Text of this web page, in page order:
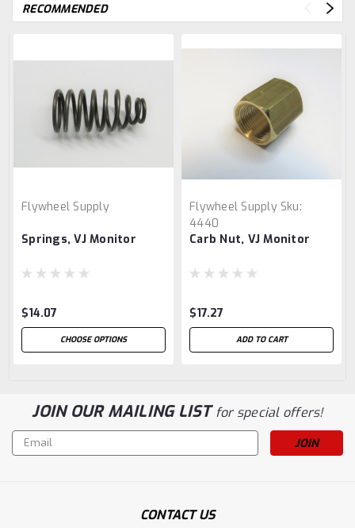
RECOMMENDED
Flywheel Supply
Springs, VJ Monitor
$14.07
CHOOSE OPTIONS
Flywheel Supply Sku:
4440
Carb Nut, VJ Monitor
$17.27
ADD TO CART
JOIN OUR MAILING LISTfor special offers!
Email
Address
CONTACT US